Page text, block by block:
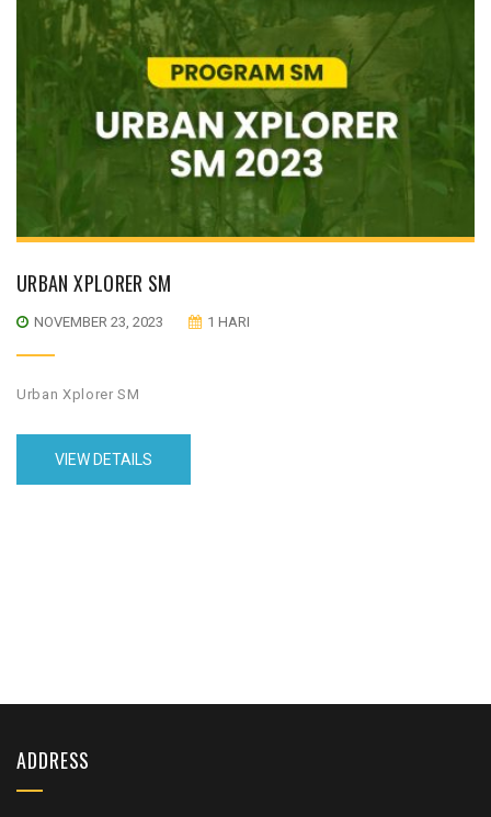
URBAN XPLORER SM
NOVEMBER 23, 2023 1 HARI
Urban Xplorer SM
VIEW DETAILS
ADDRESS